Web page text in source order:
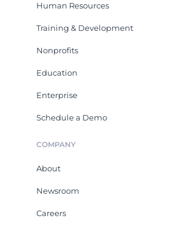
Human Resources
Training & Development
Nonprofits
Education
Enterprise
Schedule a Demo
COMPANY
About
Newsroom
Careers